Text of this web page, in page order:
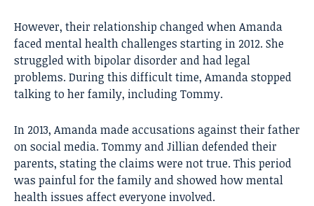
However, their relationship changed when Amanda
faced mental health challenges starting in 2012. She
struggled with bipolar disorder and had legal
problems. During this difficult time, Amanda stopped
talking to her family, including Tommy.
In 2013, Amanda made accusations against their father
on social media. Tommy and Jillian defended their
parents, stating the claims were not true. This period
was painful for the family and showed how mental
health issues affect everyone involved.